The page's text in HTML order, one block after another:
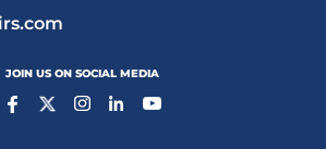
JOIN US ON SOCIAL MEDIA